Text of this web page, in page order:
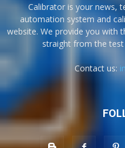
Calibrator is your news,
automation system and
website. We provide you with
straight from the
Contact us: